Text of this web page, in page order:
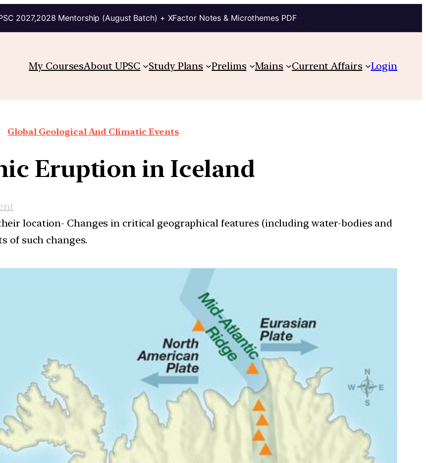
2027,2028 Mentorship (August Batch) + XFactor Notes & Microthemes PDF
My CoursesAbout UPSC Study Plans Prelims Mains Current Affairs Login
Global Geological And Climatic Events
Eruption in Iceland
their location- Changes in critical geographical features (including water-bodies and
of such changes.